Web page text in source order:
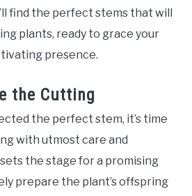
find the perfect stems that will
plants, ready to grace your
presence.
the Cutting
the perfect stem, it’s time
with utmost care and
the stage for a promising
prepare the plant’s offspring